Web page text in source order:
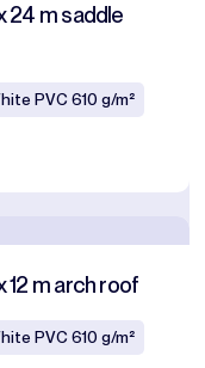
24 m saddle
PVC 610 g/m²
12 m arch roof
PVC 610 g/m²